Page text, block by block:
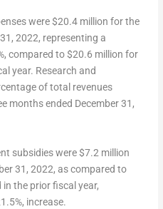
were $20.4 million for the
2022, representing a
compared to$20.6 million for
year. Research and
of total revenues
months ended December 31,
subsidieswere$7.2 million
31, 2022, as compared to
the prior fiscal year,
increase.